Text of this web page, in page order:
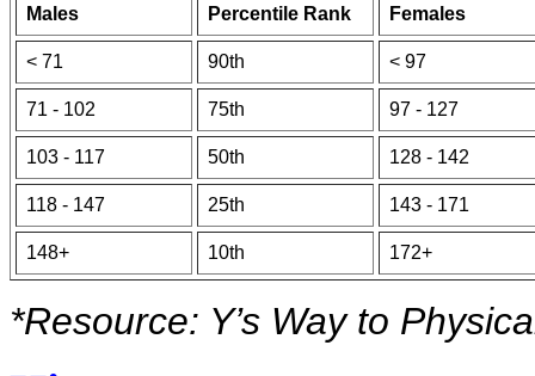
Males Percentile Rank Females
< 71 90th < 97
71 - 102 75th 97 - 127
103 - 117 50th 128 - 142
118 - 147 25th 143 - 171
148+ 10th 172+
*Resource: Y’s Way to